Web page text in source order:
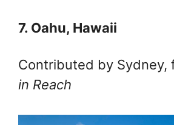
7. Oahu, Hawaii
Contributed by Sydney,
in Reach